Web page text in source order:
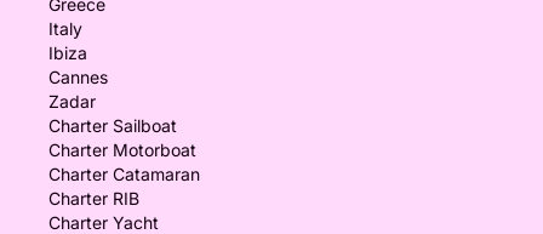
Greece
Italy
Ibiza
Cannes
Zadar
Charter Sailboat
Charter Motorboat
Charter Catamaran
Charter RIB
Charter Yacht